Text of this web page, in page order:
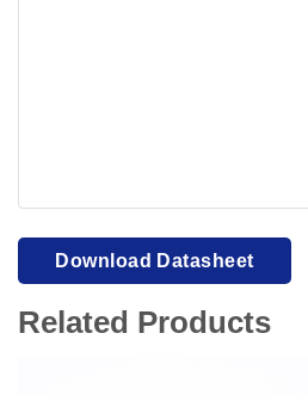
Download Datasheet
Related Products